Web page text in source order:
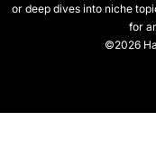
or deep dives into niche
for
©2026